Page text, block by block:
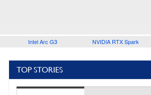
Intel Arc G3 NVIDIA RTX Spark
TOP STORIES